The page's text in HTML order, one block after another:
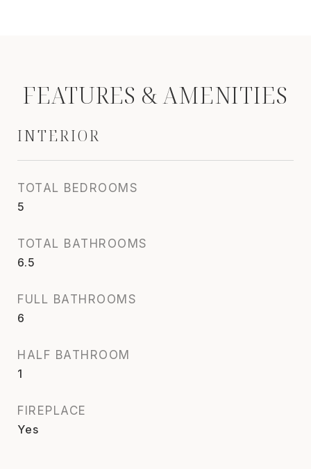
FEATURES & AMENITIES
INTERIOR
TOTAL BEDROOMS
5
TOTAL BATHROOMS
6.5
FULL BATHROOMS
6
HALF BATHROOM
1
FIREPLACE
Yes